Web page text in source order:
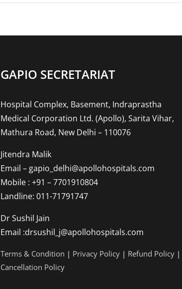
AI:
GAPIO SECRETARIAT
Hospital Complex, Basement, Indraprastha
Medical Corporation Ltd. (Apollo), Sarita Vihar,
Mathura Road, New Delhi – 110076
Jitendra Malik
Email – gapio_delhi@apollohospitals.com
Mobile : +91 – 7701910804
Landline: 011-71791747
Dr Sushil Jain
Email :drsushil_j@apollohospitals.com
Terms & Condition | Privacy Policy| Refund Policy|
Cancellation Policy